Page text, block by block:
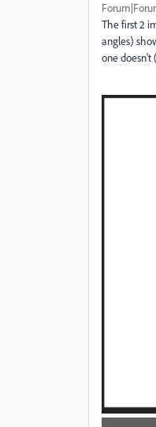
The first 2
angles)
one doesn't